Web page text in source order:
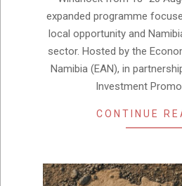
expanded programme
local opportunity and
sector. Hosted by the
Namibia (EAN), in
Investment
CONTINUE